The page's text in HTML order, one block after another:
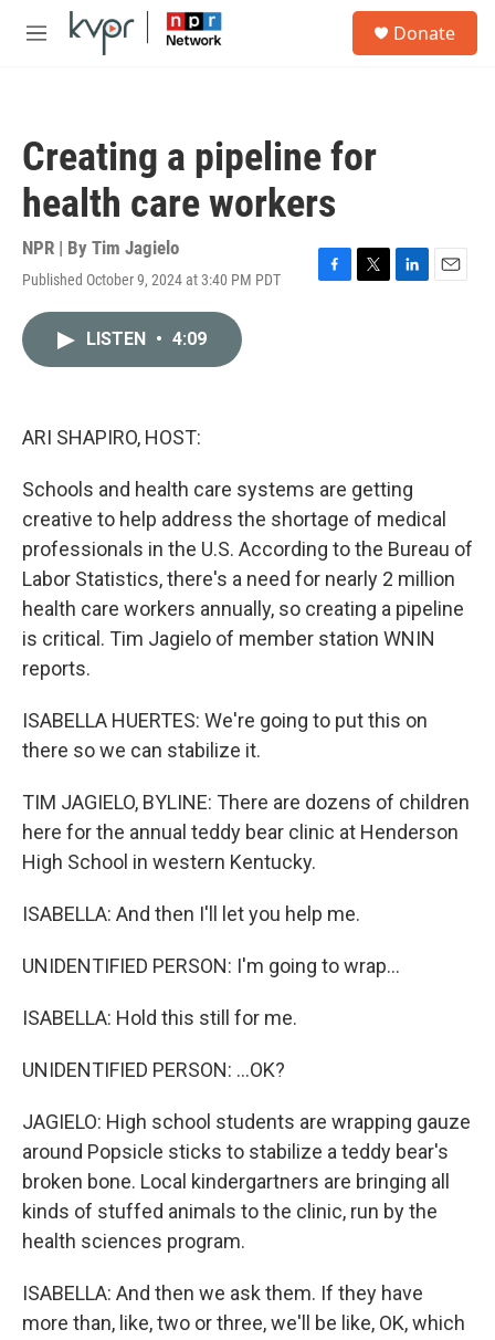
Skip to main content
M
Donate
Creating a pipeline for
health care workers
NPR | By Tim Jagielo
Published October 9, 2024 at 3:40 PM PDT
F
T
L
E
LISTEN • 4:09
ARI SHAPIRO, HOST:
Schools and health care systems are getting
creative to help address the shortage of medical
professionals in the U.S. According to the Bureau of
Labor Statistics, there's a need for nearly 2 million
health care workers annually, so creating a pipeline
is critical. Tim Jagielo of member station WNIN
reports.
ISABELLA HUERTES: We're going to put this on
there so we can stabilize it.
TIM JAGIELO, BYLINE: There are dozens of children
here for the annual teddy bear clinic at Henderson
High School in western Kentucky.
ISABELLA: And then I'll let you help me.
UNIDENTIFIED PERSON: I'm going to wrap...
ISABELLA: Hold this still for me.
UNIDENTIFIED PERSON: ...OK?
JAGIELO: High school students are wrapping gauze
around Popsicle sticks to stabilize a teddy bear's
broken bone. Local kindergartners are bringing all
kinds of stuffed animals to the clinic, run by the
health sciences program.
ISABELLA: And then we ask them. If they have
more than, like, two or three, we'll be like, OK, which